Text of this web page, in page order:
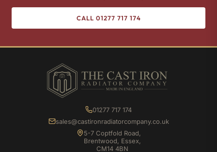
CALL 01277 717 174
01277 717 174
sales@castironradiatorcompany.co.uk
5-7 Coptfold Road,
Brentwood, Essex,
CM14 4BN